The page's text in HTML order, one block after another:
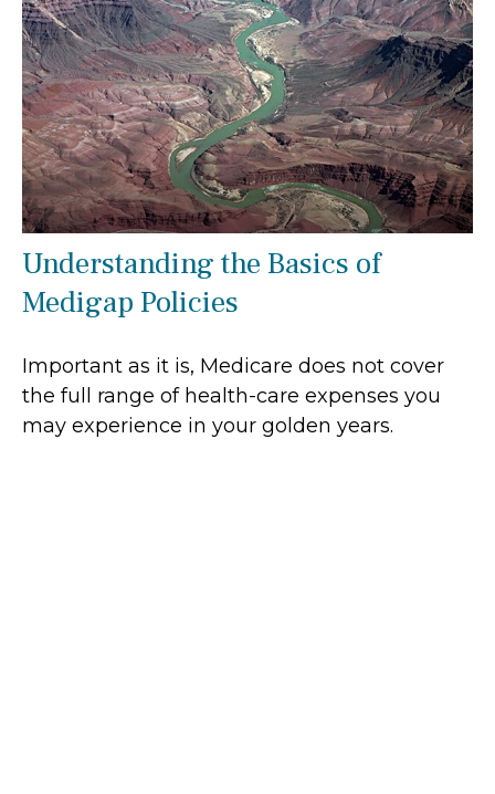
Understanding the Basics of
Medigap Policies
Important as it is, Medicare does not cover
the full range of health-care expenses you
may experience in your golden years.